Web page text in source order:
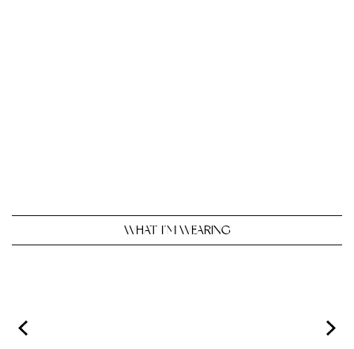
WHAT I’M WEARING